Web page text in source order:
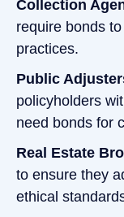
Collection
require bonds
practices.
Public
policyholders
need bonds for
Real Estate
to ensure they
ethical